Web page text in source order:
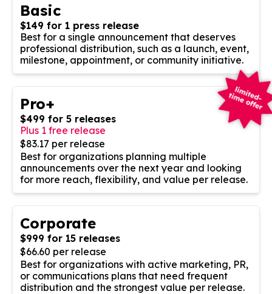
Basic
$149 for 1 press release
Best for a single announcement that deserves
professional distribution, such as a launch, event,
milestone, appointment, or community initiative.
Pro+
$499 for 5 releases
Plus 1 free release
$83.17 per release
Best for organizations planning multiple
announcements over the next year and looking
for more reach, flexibility, and value per release.
Corporate
$999 for 15 releases
$66.60 per release
Best for organizations with active marketing, PR,
or communications plans that need frequent
distribution and the strongest value per release.